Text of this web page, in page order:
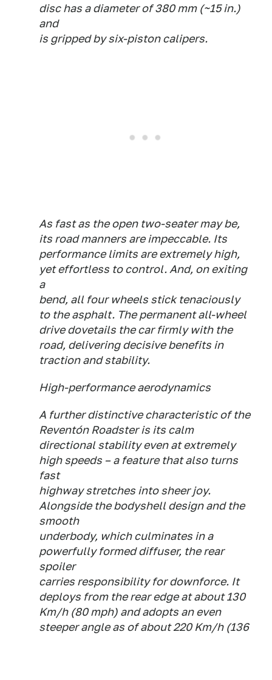
disc has a diameter of 380 mm (~15 in.)
and
is gripped by six-piston calipers.
As fast as the open two-seater may be,
its road manners are impeccable. Its
performance limits are extremely high,
yet effortless to control. And, on exiting
a
bend, all four wheels stick tenaciously
to the asphalt. The permanent all-wheel
drive dovetails the car firmly with the
road, delivering decisive benefits in
traction and stability.
High-performance aerodynamics
A further distinctive characteristic of the
Reventón Roadster is its calm
directional stability even at extremely
high speeds – a feature that also turns
fast
highway stretches into sheer joy.
Alongside the bodyshell design and the
smooth
underbody, which culminates in a
powerfully formed diffuser, the rear
spoiler
carries responsibility for downforce. It
deploys from the rear edge at about 130
Km/h (80 mph) and adopts an even
steeper angle as of about 220 Km/h (136